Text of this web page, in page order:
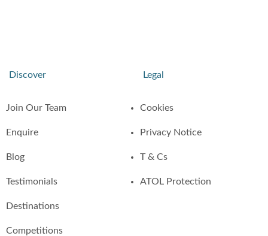
Discover
Join Our Team
Enquire
Blog
Testimonials
Destinations
Competitions
Legal
Cookies
Privacy Notice
T & Cs
ATOL Protection